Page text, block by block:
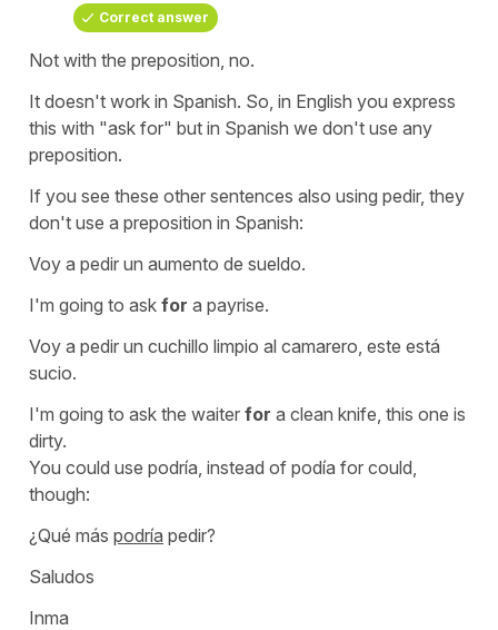
Correct answer
Not with the preposition, no.
It doesn't work in Spanish. So, in English you express
this with "ask for" but in Spanish we don't use any
preposition.
If you see these other sentences also using pedir, they
don't use a preposition in Spanish:
Voy a pedir un aumento de sueldo.
I'm going to ask for a payrise.
Voy a pedir un cuchillo limpio al camarero, este está
sucio.
I'm going to ask the waiter for a clean knife, this one is
dirty.
You could use podría , instead of podía for could
though:
¿Qué más podría pedir?
Saludos
Inma